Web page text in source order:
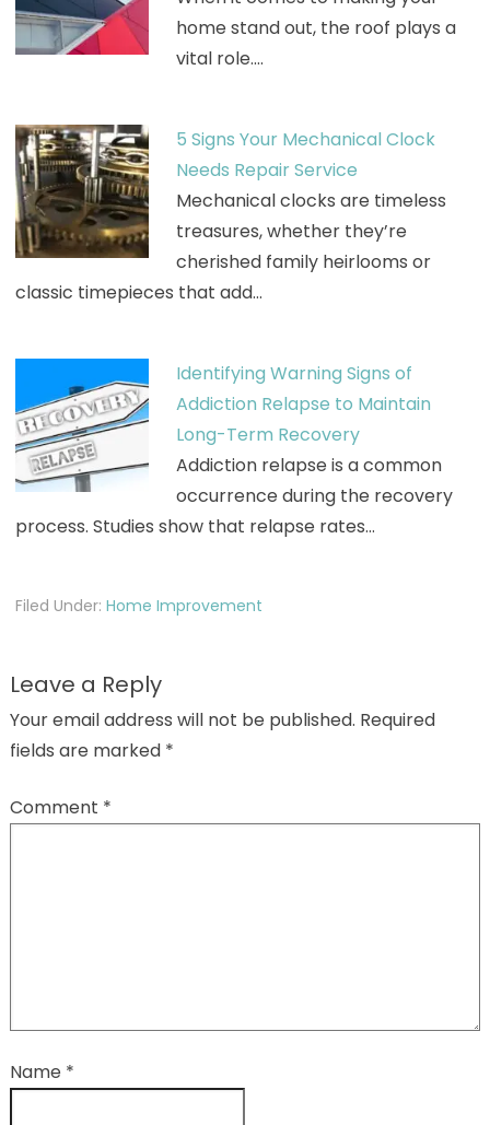
home stand out, the roof plays a
vital role.…
5 Signs Your Mechanical Clock
Needs Repair Service
Mechanical clocks are timeless
treasures, whether they’re
cherished family heirlooms or
classic timepieces that add…
Identifying Warning Signs of
Addiction Relapse to Maintain
Long-Term Recovery
Addiction relapse is a common
occurrence during the recovery
process. Studies show that relapse rates…
Filed Under: Home Improvement
Leave a Reply
Your email address will not be published. Required
fields are marked *
Comment *
Name *